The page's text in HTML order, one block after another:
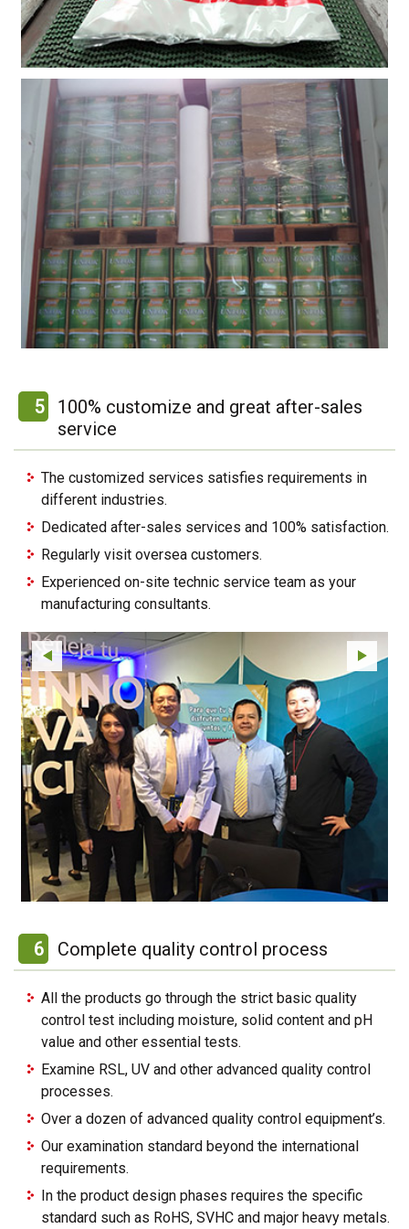
5
100% customize and great after-sales
service
The customized services satisfies requirements in
different industries.
Dedicated after-sales services and 100% satisfaction.
Regularly visit oversea customers.
Experienced on-site technic service team as your
manufacturing consultants.
6 Complete quality control process
All the products go through the strict basic quality
control test including moisture, solid content and pH
value and other essential tests.
Examine RSL, UV and other advanced quality control
processes.
Over a dozen of advanced quality control equipment’s.
Our examination standard beyond the international
requirements.
In the product design phases requires the specific
standard such as RoHS, SVHC and major heavy metals.